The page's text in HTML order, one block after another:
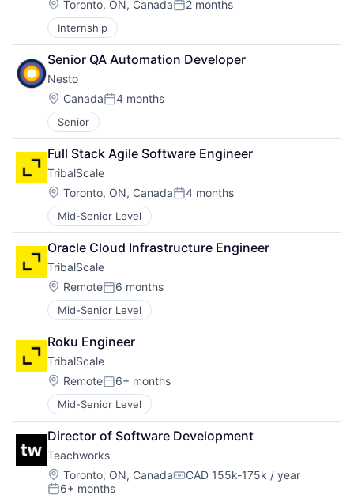
Location:
Toronto, ON, CanadaPosted:
2 months
Internship
Senior QA Automation Developer
Nesto
Location:
CanadaPosted:
4 months
Senior
Full Stack Agile Software Engineer
TribalScale
Location:
Toronto, ON, CanadaPosted:
4 months
Mid-Senior Level
Oracle Cloud Infrastructure Engineer
TribalScale
Location:
RemotePosted:
6 months
Mid-Senior Level
Roku Engineer
TribalScale
Location:
RemotePosted:
6+ months
Mid-Senior Level
Director of Software Development
Teachworks
Location:
Toronto, ON, CanadaCompensation:
CAD 155k-175k / year
Posted:
6+ months